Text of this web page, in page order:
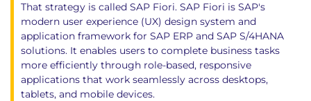
That strategy is called SAP Fiori. SAP Fiori is SAP's
modern user experience (UX) design system and
application framework for SAP ERP and SAP S/4HANA
solutions. It enables users to complete business tasks
more efficiently through role-based, responsive
applications that work seamlessly across desktops,
tablets, and mobile devices.